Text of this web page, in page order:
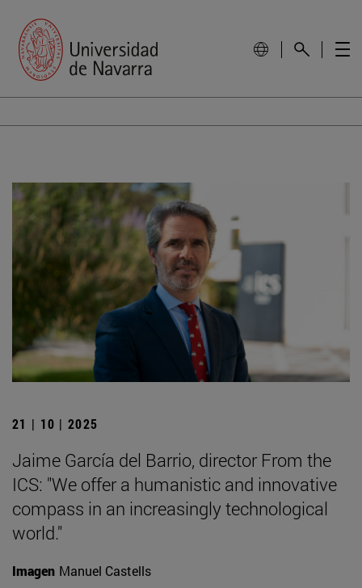
21 | 10 | 2025
Jaime García del Barrio, director From the
ICS: "We offer a humanistic and innovative
compass in an increasingly technological
world."
Imagen Manuel Castells